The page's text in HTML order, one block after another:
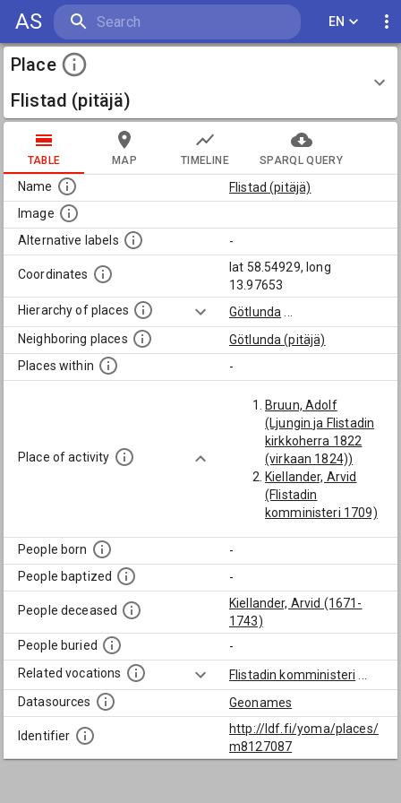
AS EN
Place
Flistad (pitäjä)
TABLE MAP TIMELINE SPARQL QUERY
Name
Flistad (pitäjä)
Image
Alternative labels
-
Coordinates
lat 58.54929, long
13.97653
Hierarchy of places
Götlunda
Neighboring places
Götlunda (pitäjä)
Places within
-
Place of activity
Bruun, Adolf
(Ljungin ja Flistadin
kirkkoherra 1822
(virkaan 1824))
Kiellander, Arvid
(Flistadin
komministeri 1709)
People born
-
People baptized
-
People deceased
Kiellander, Arvid (1671-
1743)
People buried
-
Related vocations
Flistadin komministeri
Datasources
Geonames
Identifier
http://ldf.fi/yoma/places/
m8127087